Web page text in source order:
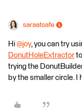
saraatsafe
Hi @joy, you can try
DonutHoleExtractor
trying the
by the smaller circle. I